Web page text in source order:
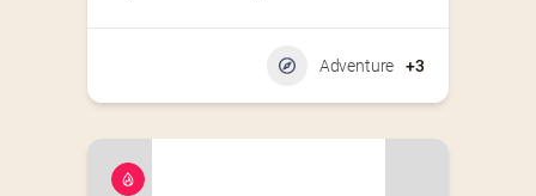
Adventure +3